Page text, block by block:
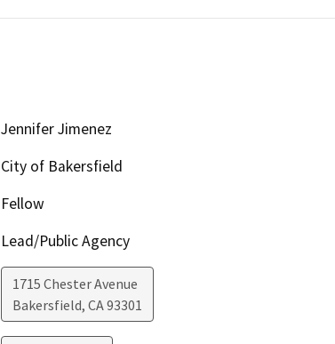
Jennifer Jimenez
City of Bakersfield
Fellow
Lead/Public Agency
1715 Chester Avenue
Bakersfield, CA93301